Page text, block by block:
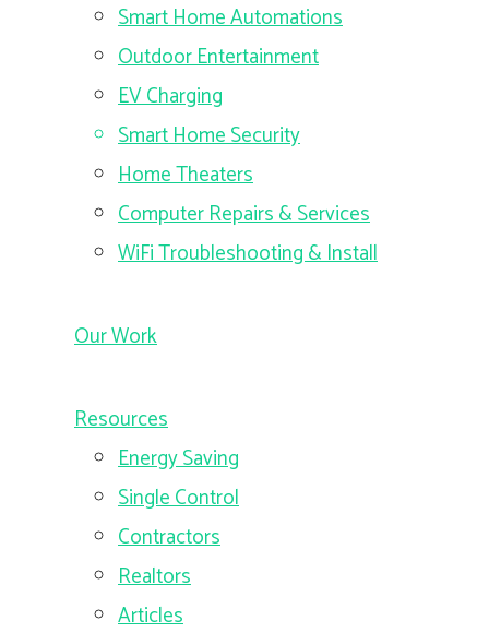
Smart Home Automations
Outdoor Entertainment
EV Charging
Smart Home Security
Home Theaters
Computer Repairs & Services
WiFi Troubleshooting & Install
Our Work
Resources
Energy Saving
Single Control
Contractors
Realtors
Articles